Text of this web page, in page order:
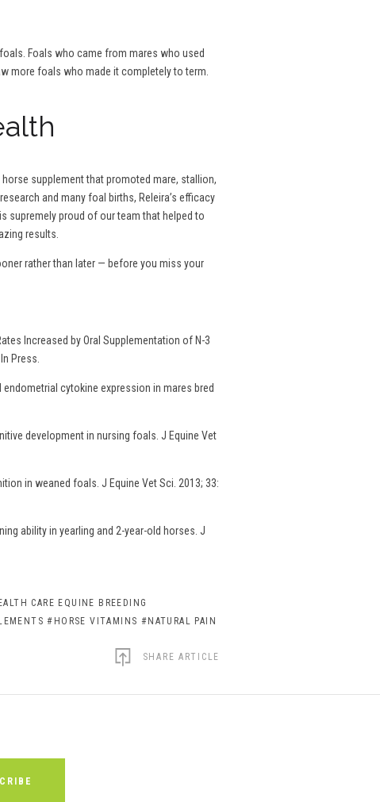
Foals who came from mares who used
more foals who made it completely to term.
supplement that promoted mare, stallion,
and many foal births, Releira’s efficacy
supremely proud of our team that helped to
results.
rather than later — before you miss your
Increased by Oral Supplementation of N-3
Press.
cytokine expression in mares bred
development in nursing foals. J Equine Vet
in weaned foals. J Equine Vet Sci. 2013; 33:
ability in yearling and 2-year-old horses. J
CARE EQUINE BREEDING
#HORSE VITAMINS #NATURAL PAIN
SHARE ARTICLE